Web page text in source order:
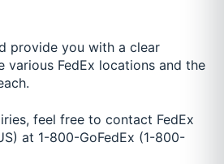
provide you with a clear
various FedEx locations and the
feel free to contact FedEx
at 1-800-GoFedEx (1-800-